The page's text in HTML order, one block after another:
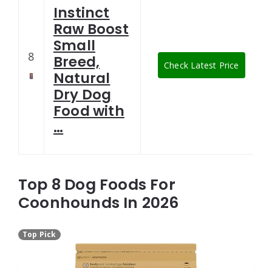
8
Instinct
Raw Boost
Small
Breed,
Natural
Dry Dog
Food with
…
Check Latest Price
Top 8 Dog Foods For
Coonhounds In 2026
Top Pick